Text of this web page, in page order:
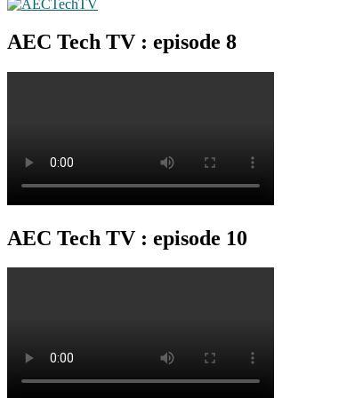
AEC Tech TV : episode 8
AEC Tech TV : episode 10